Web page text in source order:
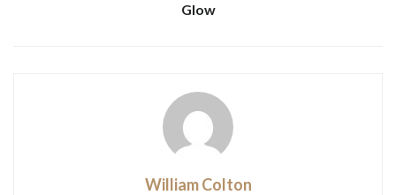
Glow
William Colton